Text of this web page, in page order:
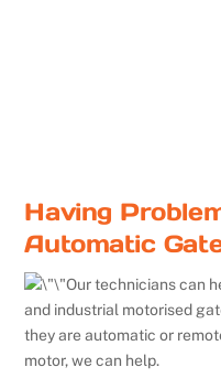
Having
Automatic
Our technicians can
and industrial motorised
they are automatic or
motor, we can help.